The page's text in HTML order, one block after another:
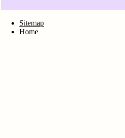
Sitemap
Home